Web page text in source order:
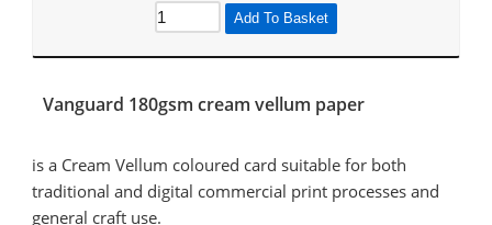
Add To Basket
Vanguard 180gsm cream vellum paper
is a Cream Vellum coloured card suitable for both
traditional and digital commercial print processes and
general craft use.